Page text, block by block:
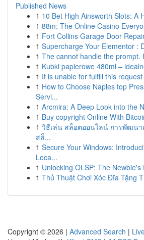
Published News
1 10 Bet High Ainsworth Slots: A
1 88m: The Online Casino
1 Fort Collins Garage Door
1 Supercharge Your Elementor :
1 The cannot handle the prompt.
1 Kubki papierowe 480ml –
1 It is unable for fulfill this request
1 How to Choose Naples top
Servi...
1 Arcmira: A Deep Look into the
1 Buy copyright Online With
1 วิธีเล่น สล็อตออนไลน์ การพัฒนา
สล็...
1 Secure Your Windows:
Loca...
1 Unlocking OLSP: The
1 Thủ Thuật Chơi Xóc Đĩa Tặng
Copyright © 2026 | Advanced Search |